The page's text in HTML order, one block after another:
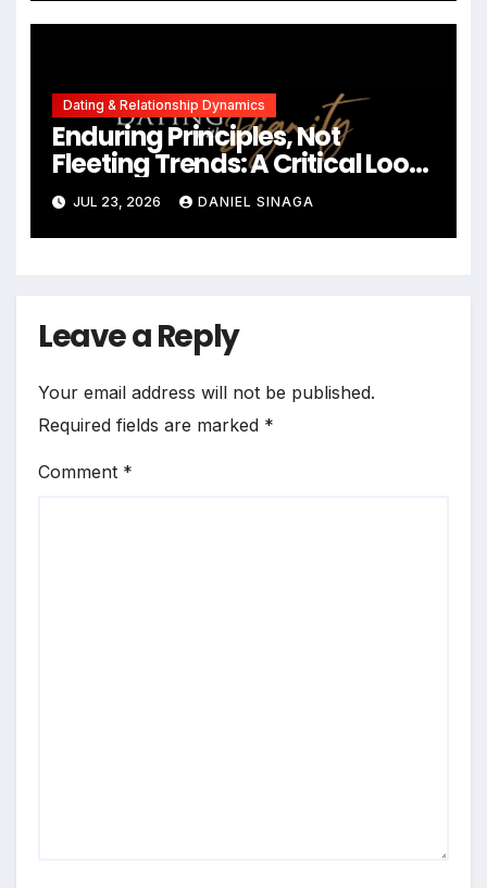
Dating & Relationship Dynamics
Enduring Principles, Not
Fleeting Trends: A Critical Look
at the 2023 Relationship
Landscape
JUL 23, 2026 DANIEL SINAGA
Leave a Reply
Your email address will not be published.
Required fields are marked *
Comment *